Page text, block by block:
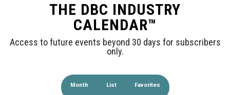
THE DBC INDUSTRY
CALENDAR™
Access to future events beyond 30 days for subscribers
only.
Month List Favorites